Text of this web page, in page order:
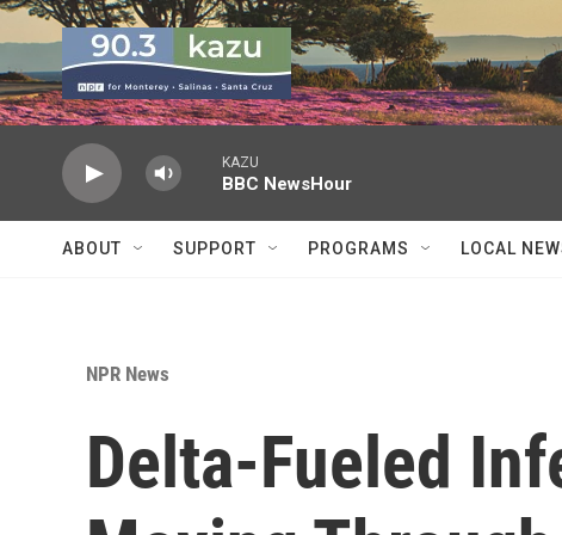
Skip to main content
KAZU
BBC NewsHour
ABOUT SUPPORT PROGRAMS LOCAL
NPR News
Delta-Fueled